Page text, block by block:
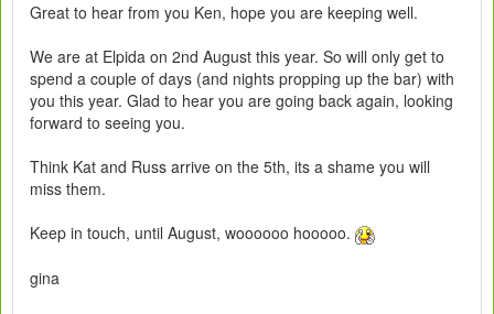
Great to hear from you Ken, hope you are keeping well.
We are at Elpida on 2nd August this year. So will only get to
spend a couple of days (and nights propping up the bar) with
you this year. Glad to hear you are going back again, looking
forward to seeing you.
Think Kat and Russ arrive on the 5th, its a shame you will
miss them.
Keep in touch, until August, woooooo hooooo.
gina